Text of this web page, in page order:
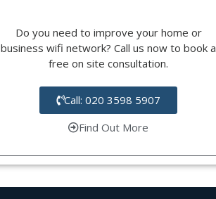
Do you need to improve your home or
business wifi network? Call us now to book a
free on site consultation.
Call: 020 3598 5907
Find Out More